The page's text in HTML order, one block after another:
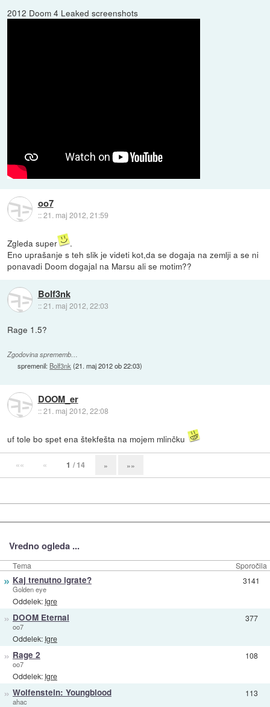
2012 Doom 4 Leaked screenshots
oo7
::21. maj 2012, 21:59
Zgleda super
.
Eno uprašanje s teh slik je videti kot,da se dogaja na zemlji a se ni
ponavadi Doom dogajal na Marsu ali se motim??
Bolf3nk
::21. maj 2012, 22:03
Rage 1.5?
Zgodovina sprememb…
spremenil: Bolf3nk(21. maj 2012 ob 22:03)
DOOM_er
::21. maj 2012, 22:08
uf tole bo spet ena štekfešta na mojem mlinčku
«« « 1 / 14 » »»
Vredno ogleda ...
Tema Sporočila
» Kaj trenutno igrate?
Golden eye
Oddelek: Igre
3141
» DOOM Eternal
oo7
Oddelek: Igre
377
» Rage 2
oo7
Oddelek: Igre
108
» Wolfenstein: Youngblood
ahac
113